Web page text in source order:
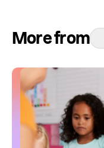
More from